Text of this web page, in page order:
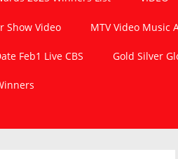
Show Video MTV Video Music
Feb1 Live CBS Gold Silver